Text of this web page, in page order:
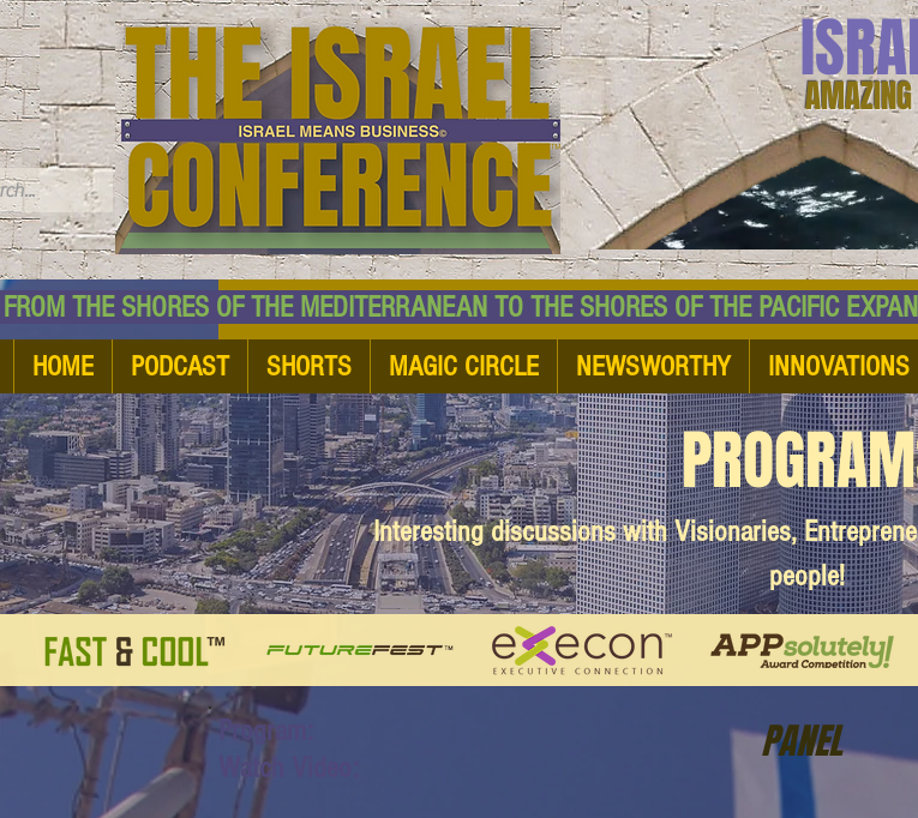
SHORES OF THE MEDITERRANEAN TO THE SHORES OF THE PACIFIC
HOME PODCAST SHORTS MAGIC CIRCLE NEWSWORTHY INNOVATIONS
Interesting discussions with Visionaries,
people!
PANEL
Watch Video:
Program: